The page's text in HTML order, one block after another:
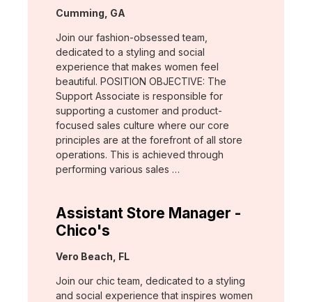
Location:
Cumming, GA
Join our fashion-obsessed team,
dedicated to a styling and social
experience that makes women feel
beautiful. POSITION OBJECTIVE: The
Support Associate is responsible for
supporting a customer and product-
focused sales culture where our core
principles are at the forefront of all store
operations. This is achieved through
performing various sales …
Assistant Store Manager -
Chico's
Location:
Vero Beach, FL
Join our chic team, dedicated to a styling
and social experience that inspires women